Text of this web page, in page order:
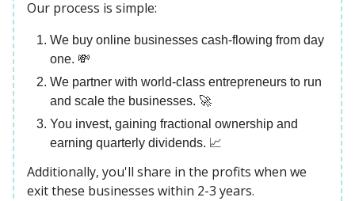
Our process is simple:
We buy online businesses cash-flowing from day
one. 💸
We partner with world-class entrepreneurs to run
and scale the businesses. 🚀
You invest, gaining fractional ownership and
earning quarterly dividends. 📈
Additionally, you'll share in the profits when we
exit these businesses within 2-3 years.